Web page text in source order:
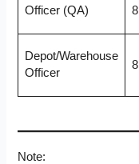
Officer (QA) 8
Depot/Warehouse
Officer
8
Note: